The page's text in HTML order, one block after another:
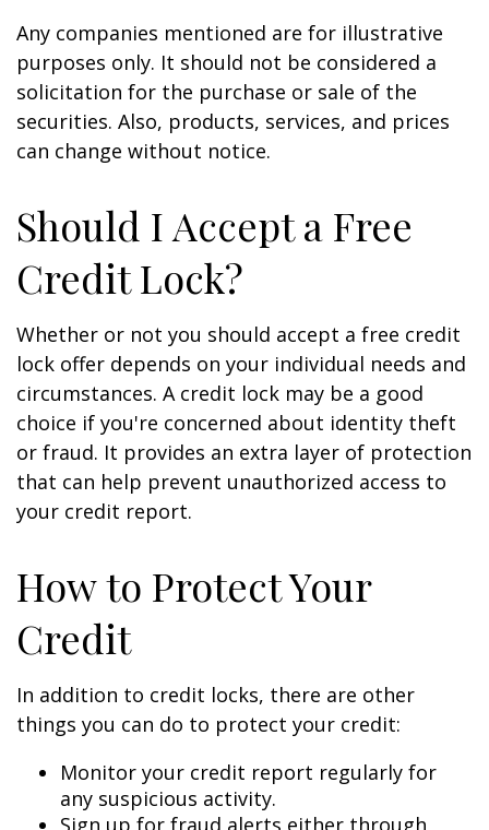
Any companies mentioned are for illustrative
purposes only. It should not be considered a
solicitation for the purchase or sale of the
securities. Also, products, services, and prices
can change without notice.
Should I Accept a Free
Credit Lock?
Whether or not you should accept a free credit
lock offer depends on your individual needs and
circumstances. A credit lock may be a good
choice if you're concerned about identity theft
or fraud. It provides an extra layer of protection
that can help prevent unauthorized access to
your credit report.
How to Protect Your
Credit
In addition to credit locks, there are other
things you can do to protect your credit:
Monitor your credit report regularly for
any suspicious activity.
Sign up for fraud alerts either through